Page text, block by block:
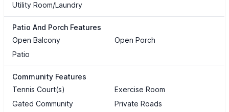
Utility Room/Laundry
Patio And Porch Features
Open Balcony
Open Porch
Patio
Community Features
Tennis Court(s)
Exercise Room
Gated Community
Private Roads